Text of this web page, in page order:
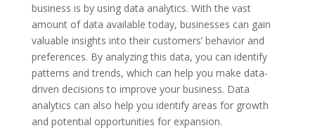
business is by using data analytics. With the vast
amount of data available today, businesses can gain
valuable insights into their customers’ behavior and
preferences. By analyzing this data, you can identify
patterns and trends, which can help you make data-
driven decisions to improve your business. Data
analytics can also help you identify areas for growth
and potential opportunities for expansion.